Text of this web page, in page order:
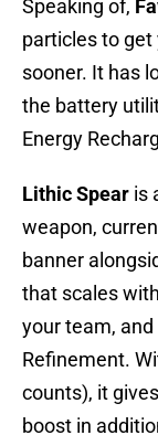
Speaking of,
particles to get
sooner. It has
the battery
Energy
Lithic Spear is
weapon,
banner
that scales
your team,
Refinement.
counts), it
boost in